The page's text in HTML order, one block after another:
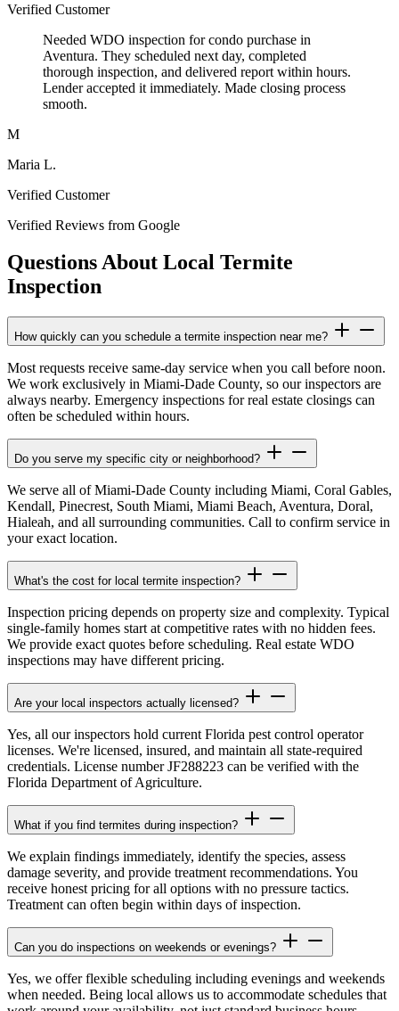
Verified Customer
Needed WDO inspection for condo purchase in
Aventura. They scheduled next day, completed
thorough inspection, and delivered report within hours.
Lender accepted it immediately. Made closing process
smooth.
M
Maria L.
Verified Customer
Verified Reviews from Google
Questions About Local Termite
Inspection
How quickly can you schedule a termite inspection near me?
Most requests receive same-day service when you call before noon.
We work exclusively in Miami-Dade County, so our inspectors are
always nearby. Emergency inspections for real estate closings can
often be scheduled within hours.
Do you serve my specific city or neighborhood?
We serve all of Miami-Dade County including Miami, Coral Gables,
Kendall, Pinecrest, South Miami, Miami Beach, Aventura, Doral,
Hialeah, and all surrounding communities. Call to confirm service in
your exact location.
What's the cost for local termite inspection?
Inspection pricing depends on property size and complexity. Typical
single-family homes start at competitive rates with no hidden fees.
We provide exact quotes before scheduling. Real estate WDO
inspections may have different pricing.
Are your local inspectors actually licensed?
Yes, all our inspectors hold current Florida pest control operator
licenses. We're licensed, insured, and maintain all state-required
credentials. License number JF288223 can be verified with the
Florida Department of Agriculture.
What if you find termites during inspection?
We explain findings immediately, identify the species, assess
damage severity, and provide treatment recommendations. You
receive honest pricing for all options with no pressure tactics.
Treatment can often begin within days of inspection.
Can you do inspections on weekends or evenings?
Yes, we offer flexible scheduling including evenings and weekends
when needed. Being local allows us to accommodate schedules that